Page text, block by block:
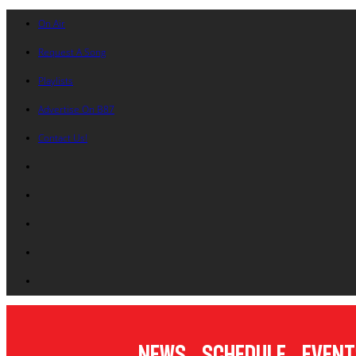
On Air
Request A Song
Playlists
Advertise On B87
Contact Us!